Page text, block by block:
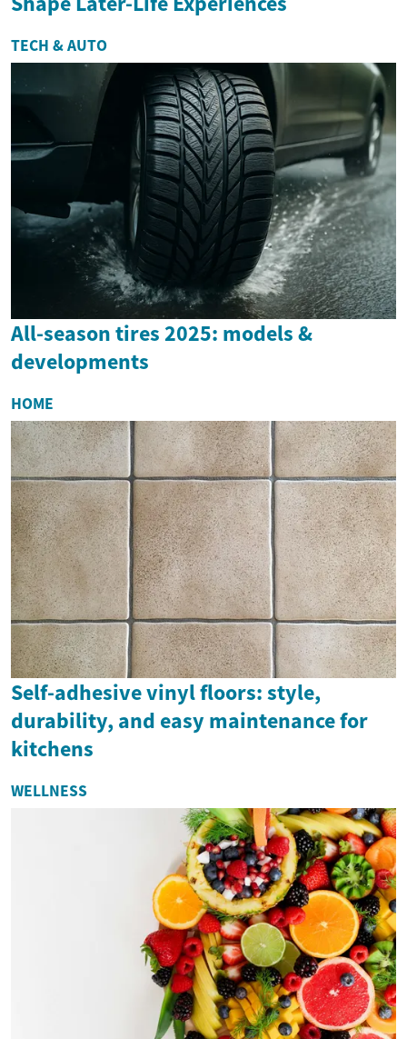
TECH & AUTO
All-season tires 2025: models &
developments
HOME
Self-adhesive vinyl floors: style,
durability, and easy maintenance for
kitchens
WELLNESS